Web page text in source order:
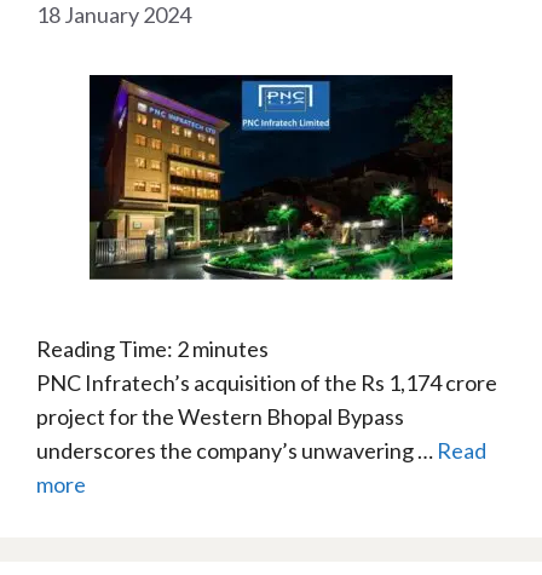
18 January 2024
Reading Time: 2minutes
PNC Infratech’s acquisition of the Rs 1,174 crore
project for the Western Bhopal Bypass
underscores the company’s unwavering … Read
more